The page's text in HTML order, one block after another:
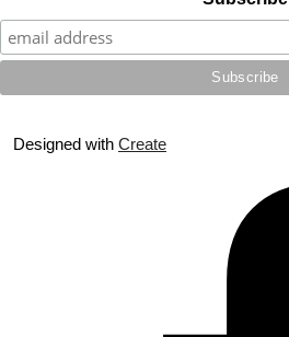
Designed with Create